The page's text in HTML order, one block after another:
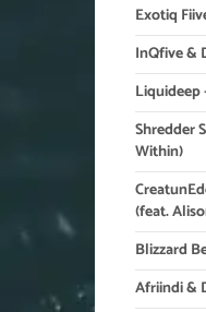
Exotiq
InQfive &
Liquideep
Shredder
Within)
(feat.
Blizzard
Afriindi &